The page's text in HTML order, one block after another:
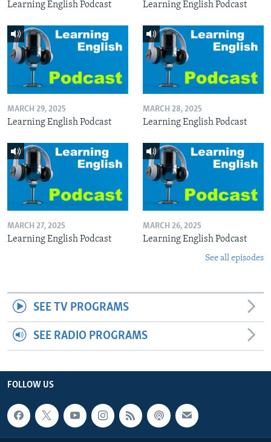
Learning English Podcast Learning English Podcast
MARCH 29, 2025
Learning English Podcast
MARCH 28, 2025
Learning English Podcast
MARCH 27, 2025
Learning English Podcast
MARCH 26, 2025
Learning English Podcast
See all episodes
SEE TV PROGRAMS
SEE RADIO PROGRAMS
FOLLOW US